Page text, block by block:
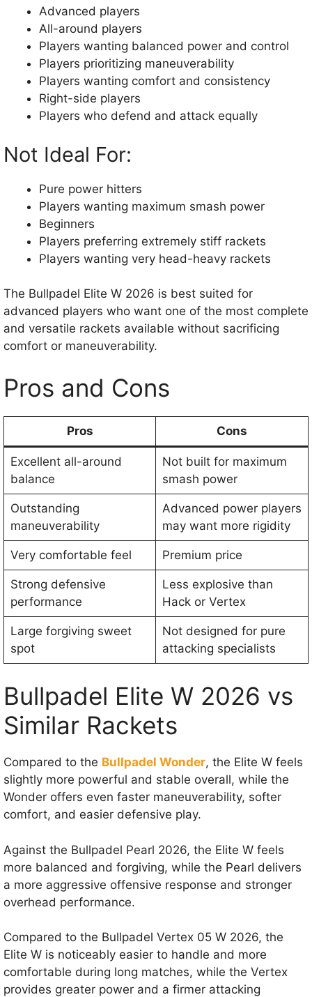
Advanced players
All-around players
Players wanting balanced power and control
Players prioritizing maneuverability
Players wanting comfort and consistency
Right-side players
Players who defend and attack equally
Not Ideal For:
Pure power hitters
Players wanting maximum smash power
Beginners
Players preferring extremely stiff rackets
Players wanting very head-heavy rackets
The Bullpadel Elite W 2026 is best suited for
advanced players who want one of the most complete
and versatile rackets available without sacrificing
comfort or maneuverability.
Pros and Cons
Pros Cons
Excellent all-around
balance
Not built for maximum
smash power
Outstanding
maneuverability
Advanced power players
may want more rigidity
Very comfortable feel Premium price
Strong defensive
performance
Less explosive than
Hack or Vertex
Large forgiving sweet
spot
Not designed for pure
attacking specialists
Bullpadel Elite W 2026 vs
Similar Rackets
Compared to the Bullpadel Wonder, the Elite W feels
slightly more powerful and stable overall, while the
Wonder offers even faster maneuverability, softer
comfort, and easier defensive play.
Against the Bullpadel Pearl 2026, the Elite W feels
more balanced and forgiving, while the Pearl delivers
a more aggressive offensive response and stronger
overhead performance.
Compared to the Bullpadel Vertex 05 W 2026, the
Elite W is noticeably easier to handle and more
comfortable during long matches, while the Vertex
provides greater power and a firmer attacking